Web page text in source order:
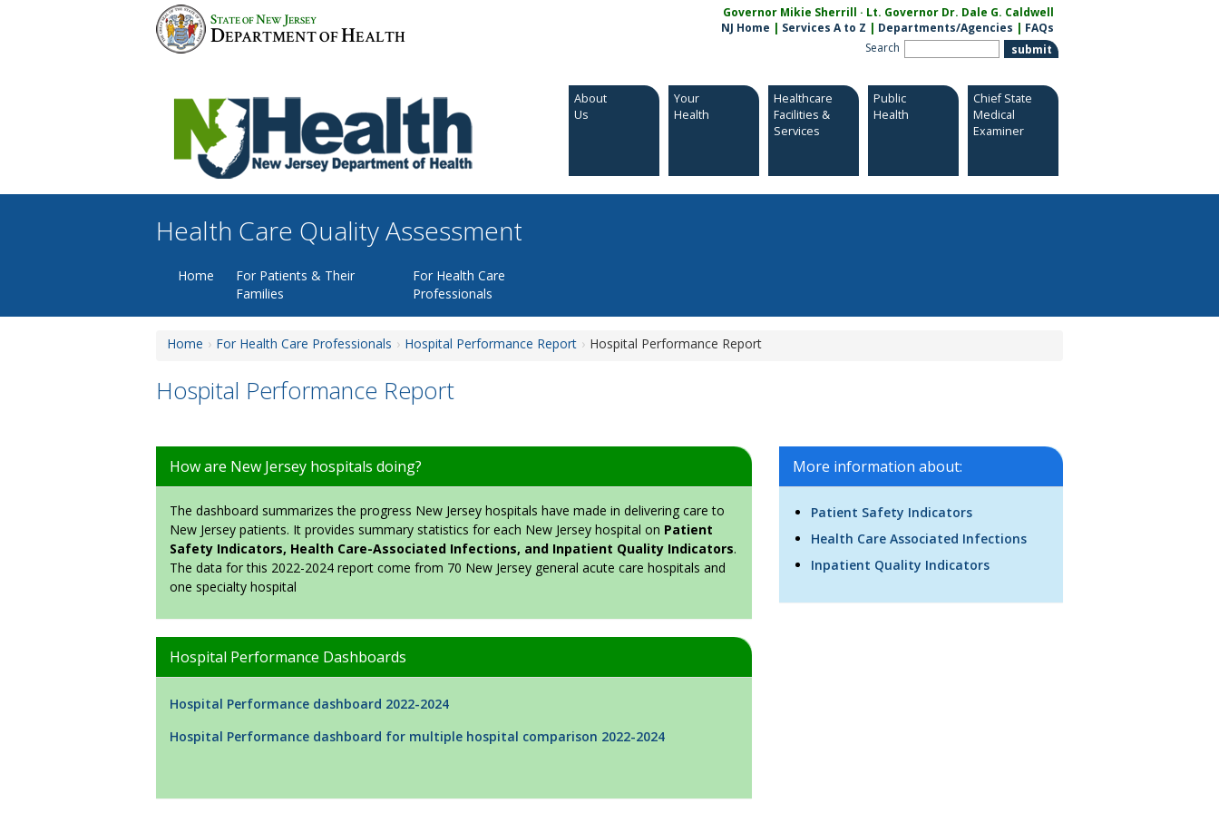
STATE OFNEW JERSEY
DEPARTMENT OFHEALTH
Governor Mikie Sherrill · Lt. Governor Dr. Dale G. Caldwell
NJ Home | Services A to Z | Departments/Agencies | FAQs
Search
About
Us
Your
Health
Healthcare
Facilities &
Services
Public
Health
Chief State
Medical
Examiner
Health Care Quality Assessment
Home
For Patients & Their
Families
For Health Care
Professionals
Home For Health Care Professionals Hospital Performance Report Hospital Performance Report
Hospital Performance Report
How are New Jersey hospitals doing?
The dashboard summarizes the progress New Jersey hospitals have made in delivering care to
New Jersey patients. It provides summary statistics for each New Jersey hospital on Patient
Safety Indicators, Health Care-Associated Infections, and Inpatient Quality Indicators.
The data for this 2022-2024 report come from 70 New Jersey general acute care hospitals and
one specialty hospital
Hospital Performance Dashboards
Hospital Performance dashboard 2022-2024
Hospital Performance dashboard for multiple hospital comparison 2022-2024
More information about:
Patient Safety Indicators
Health Care Associated Infections
Inpatient Quality Indicators